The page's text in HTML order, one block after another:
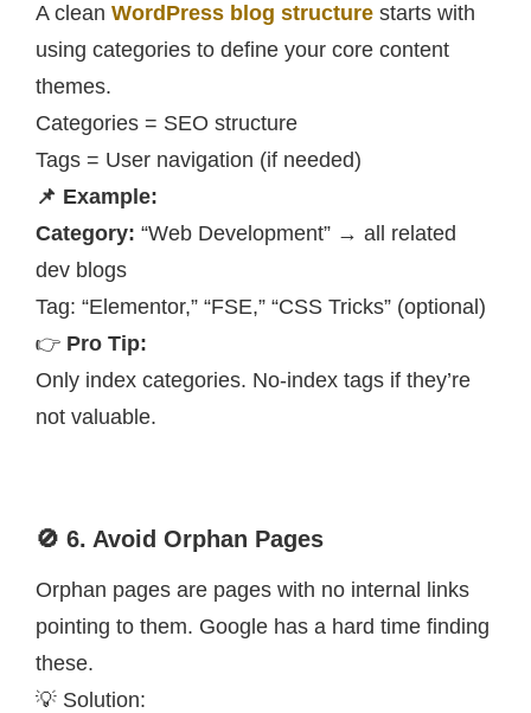
A clean WordPress blog structure starts with
using categories to define your core content
themes.
Categories = SEO structure
Tags = User navigation (if needed)
📌 Example:
Category: “Web Development” → all related
dev blogs
Tag: “Elementor,” “FSE,” “CSS Tricks” (optional)
👉 Pro Tip:
Only index categories. No-index tags if they’re
not valuable.
🚫 6. Avoid Orphan Pages
Orphan pages are pages with no internal links
pointing to them. Google has a hard time finding
these.
💡 Solution: